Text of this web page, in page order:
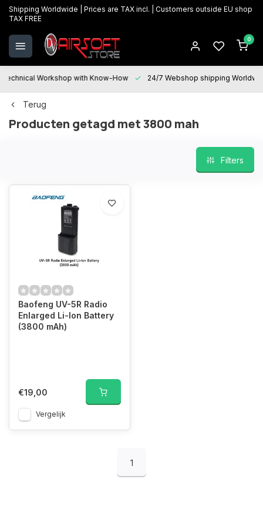
Shipping Worldwide | Prices are TAX incl. | Customers outside EU shop
TAX FREE
0
Technical Workshop with Know-How 24/7 Webshop shipping
Terug
Producten getagd met 3800 mah
Filters
Baofeng UV-5R Radio
Enlarged Li-Ion Battery
(3800 mAh)
€19,00
Vergelijk
1